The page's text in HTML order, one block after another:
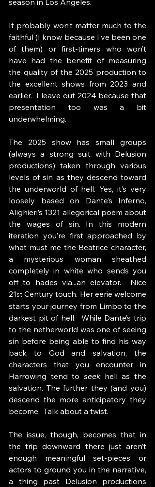
season in Los Angeles.
It probably won’t matter much to the
faithful (I know because I’ve been one
of them) or first-timers who won’t
have had the benefit of measuring
the quality of the 2025 production to
the excellent shows from 2023 and
earlier.  I leave out 2024 because that
presentation too was a bit
underwhelming.
The 2025 show has small groups
(always a strong suit with Delusion
productions) taken through various
levels of sin as they descend toward
the underworld of hell. Yes, it’s very
loosely based on Dante’s Inferno,
Alighieri’s 1321 allegorical poem about
the wages of sin. In this modern
iteration you’re first approached by
what must me the Beatrice character,
a mysterious woman sheathed
completely in white who sends you
off to hades via...an elevator.  Nice
21st Century touch. Her eerie welcome
starts your journey from Limbo to the
darkest pit of hell.  While Dante’s trip
to the netherworld was one of seeing
sin before being able to find his way
back to God and salvation, the
characters that you encounter in
Harrowing tend to seek hell as the
salvation. The further they (and you)
descend the more anticipatory they
become.  Talk about a twist.
The issue, though, becomes that in
the trip downward there just aren’t
enough meaningful set-pieces or
actors to ground you in the narrative,
a thing past Delusion productions